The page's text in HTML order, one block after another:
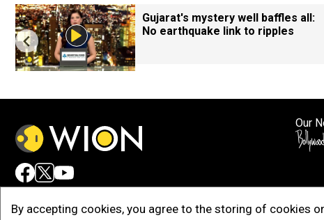
By accepting cookies, you agree to the storing of cookies
Gujarat's mystery well baffles all:
No earthquake link to ripples
Our